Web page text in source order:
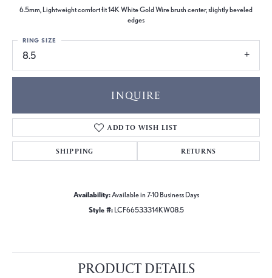
6.5mm, Lightweight comfort fit 14K White Gold Wire brush center, slightly beveled
edges
8.5
RING SIZE
INQUIRE
ADD TO WISH LIST
SHIPPING RETURNS
Availability:Available in 7-10 Business Days
Style #: LCF66533314KW08.5
PRODUCT DETAILS